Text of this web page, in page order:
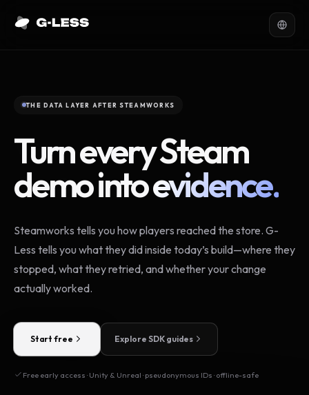
THE DATA LAYER AFTER STEAMWORKS
Turn every Steam
demo intoevidence.
Steamworks tells you how players reached the store. G-
Less tells you what they did inside today’s build—where they
stopped, what they retried, and whether your change
actually worked.
Start free Explore SDK guides
Free early access · Unity & Unreal · pseudonymous IDs · offline-safe